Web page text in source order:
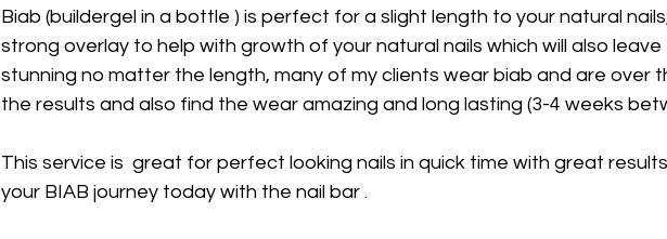
Biab (buildergel in a bottle ) is perfect for a slight length to your natural
strong overlay to help with growth of your natural nails which will also
stunning no matter the length, many of my clients wear biab and are over
the results and also find the wear amazing and long lasting (3-4 weeks
This service is  great for perfect looking nails in quick time with great
your BIAB journey today with the nail bar .